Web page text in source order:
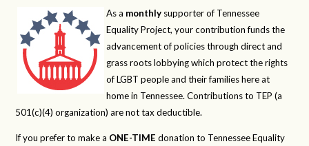
As a monthly supporter of Tennessee
Equality Project, your contribution funds the
advancement of policies through direct and
grass roots lobbying which protect the rights
of LGBT people and their families here at
home in Tennessee. Contributions to TEP (a
501(c)(4) organization) are not tax deductible.
If you prefer to make a ONE-TIME donation to Tennessee Equality